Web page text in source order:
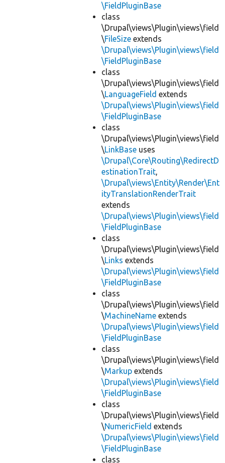
\FieldPluginBase
class
\Drupal\views\Plugin\views\field
\FileSize extends
\Drupal\views\Plugin\views\field
\FieldPluginBase
class
\Drupal\views\Plugin\views\field
\LanguageField extends
\Drupal\views\Plugin\views\field
\FieldPluginBase
class
\Drupal\views\Plugin\views\field
\LinkBase uses
\Drupal\Core\Routing\RedirectD
estinationTrait,
\Drupal\views\Entity\Render\Ent
ityTranslationRenderTrait
extends
\Drupal\views\Plugin\views\field
\FieldPluginBase
class
\Drupal\views\Plugin\views\field
\Links extends
\Drupal\views\Plugin\views\field
\FieldPluginBase
class
\Drupal\views\Plugin\views\field
\MachineName extends
\Drupal\views\Plugin\views\field
\FieldPluginBase
class
\Drupal\views\Plugin\views\field
\Markup extends
\Drupal\views\Plugin\views\field
\FieldPluginBase
class
\Drupal\views\Plugin\views\field
\NumericField extends
\Drupal\views\Plugin\views\field
\FieldPluginBase
class